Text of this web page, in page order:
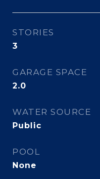
STORIES
3
GARAGE SPACE
2.0
WATER SOURCE
Public
POOL
None